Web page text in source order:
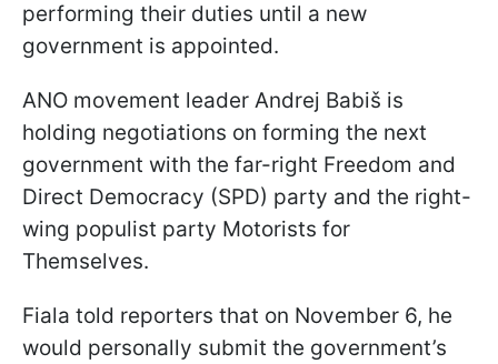
performing their duties until a new
government is appointed.
ANO movement leader Andrej Babiš is
holding negotiations on forming the next
government with the far-right Freedom and
Direct Democracy (SPD) party and the right-
wing populist party Motorists for
Themselves.
Fiala told reporters that on November 6, he
would personally submit the government’s